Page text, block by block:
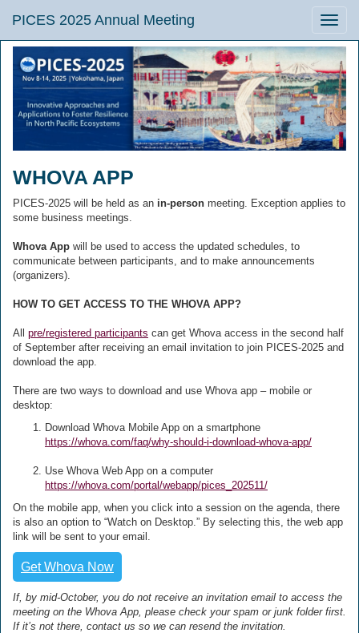
Toggle
PICES 2025 Annual Meeting
WHOVA APP
PICES-2025 will be held as an in-person meeting. Exception applies to
some business meetings.
Whova App will be used to access the updated schedules, to
communicate between participants, and to make announcements
(organizers).
HOW TO GET ACCESS TO THE WHOVA APP?
All pre/registered participants can get Whova access in the second half
of September after receiving an email invitation to join PICES-2025 and
download the app.
There are two ways to download and use Whova app – mobile or
desktop:
Download Whova Mobile App on a smartphone
https://whova.com/faq/why-should-i-download-whova-app/
Use Whova Web App on a computer
https://whova.com/portal/webapp/pices_202511/
On the mobile app, when you click into a session on the agenda, there
is also an option to “Watch on Desktop.” By selecting this, the web app
link will be sent to your email.
Get Whova Now
If, by mid-October, you do not receive an invitation email to access the
meeting on the Whova App, please check your spam or junk folder first.
If it’s not there, contact us so we can resend the invitation.